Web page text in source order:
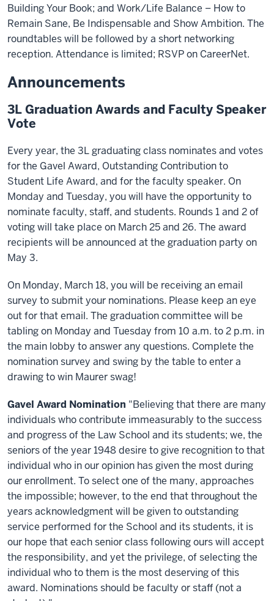
Building Your Book; and Work/Life Balance – How to
Remain Sane, Be Indispensable and Show Ambition. The
roundtables will be followed by a short networking
reception. Attendance is limited; RSVP on CareerNet.
Announcements
3L Graduation Awards and Faculty Speaker
Vote
Every year, the 3L graduating class nominates and votes
for the Gavel Award, Outstanding Contribution to
Student Life Award, and for the faculty speaker. On
Monday and Tuesday, you will have the opportunity to
nominate faculty, staff, and students. Rounds 1 and 2 of
voting will take place on March 25 and 26. The award
recipients will be announced at the graduation party on
May 3.
On Monday, March 18, you will be receiving an email
survey to submit your nominations. Please keep an eye
out for that email. The graduation committee will be
tabling on Monday and Tuesday from 10 a.m. to 2 p.m. in
the main lobby to answer any questions. Complete the
nomination survey and swing by the table to enter a
drawing to win Maurer swag!
Gavel Award Nomination "Believing that there are many
individuals who contribute immeasurably to the success
and progress of the Law School and its students; we, the
seniors of the year 1948 desire to give recognition to that
individual who in our opinion has given the most during
our enrollment. To select one of the many, approaches
the impossible; however, to the end that throughout the
years acknowledgment will be given to outstanding
service performed for the School and its students, it is
our hope that each senior class following ours will accept
the responsibility, and yet the privilege, of selecting the
individual who to them is the most deserving of this
award. Nominations should be faculty or staff (not a